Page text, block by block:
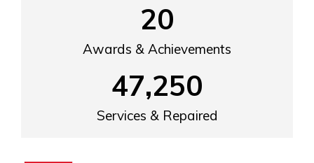
Awards & Achievements
20
Services & Repaired
47,250